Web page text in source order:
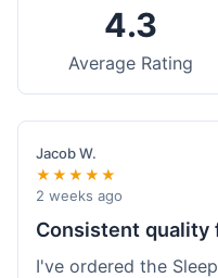
4.3
Average Rating
Jacob W.
★★★★★
2 weeks ago
Consistent quality
I've ordered the